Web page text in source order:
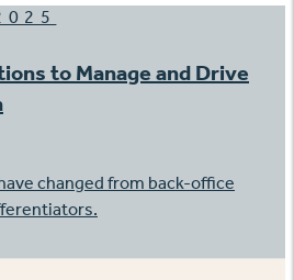
to Manage and Drive
changed from back-office